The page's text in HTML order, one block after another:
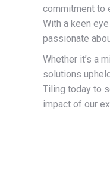
commitment to
With a keen
passionate
Whether it’s a
solutions
Tiling today to
impact of our